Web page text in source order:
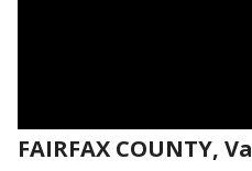
FAIRFAX COUNTY, Va